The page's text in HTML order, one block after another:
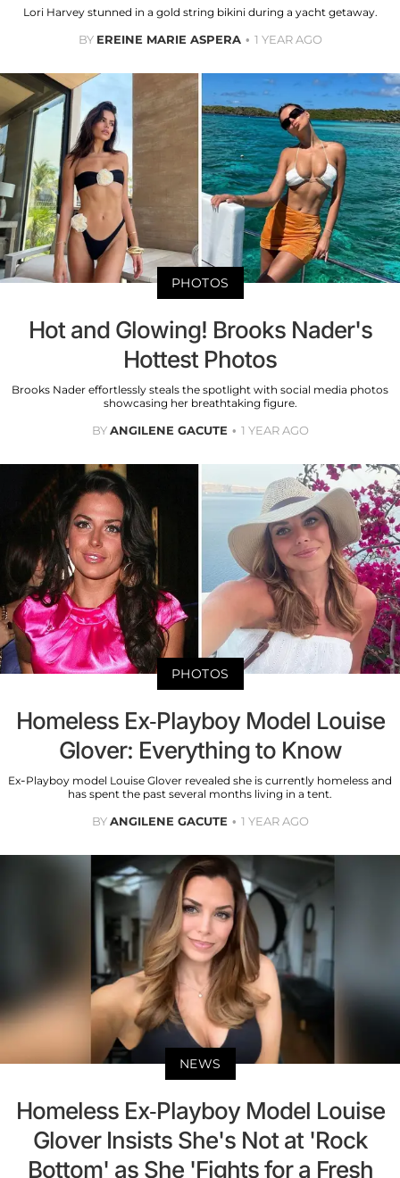
Lori Harvey stunned in a gold string bikini during a yacht getaway.
BY EREINE MARIE ASPERA 1 YEAR AGO
PHOTOS
Hot and Glowing! Brooks Nader's
Hottest Photos
Brooks Nader effortlessly steals the spotlight with social media photos
showcasing her breathtaking figure.
BYANGILENE GACUTE 1 YEAR AGO
PHOTOS
Homeless Ex-Playboy Model Louise
Glover: Everything to Know
Ex-Playboy model Louise Glover revealed she is currently homeless and
has spent the past several months living in a tent.
BYANGILENE GACUTE 1 YEAR AGO
NEWS
Homeless Ex-Playboy Model Louise
Glover Insists She's Not at 'Rock
Bottom' as She 'Fights for a Fresh